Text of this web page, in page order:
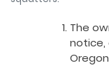
The
notice,